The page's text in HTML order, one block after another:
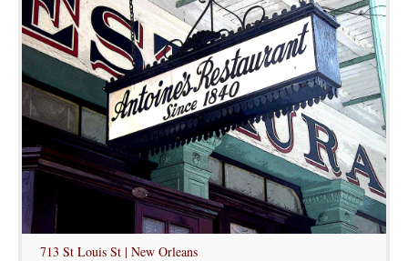
713 St Louis St | New Orleans